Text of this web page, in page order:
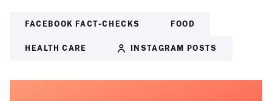
FACEBOOK FACT-CHECKS FOOD
HEALTH CARE INSTAGRAM POSTS